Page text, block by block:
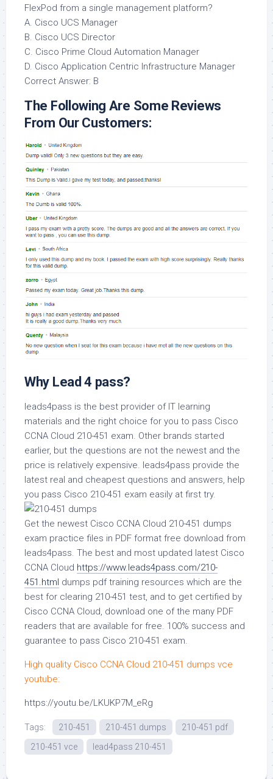
FlexPod from a single management platform?
A. Cisco UCS Manager
B. Cisco UCS Director
C. Cisco Prime Cloud Automation Manager
D. Cisco Application Centric Infrastructure Manager
Correct Answer: B
The Following Are Some Reviews
From Our Customers:
Why Lead 4 pass?
leads4pass is the best provider of IT learning
materials and the right choice for you to pass Cisco
CCNA Cloud 210-451 exam. Other brands started
earlier, but the questions are not the newest and the
price is relatively expensive. leads4pass provide the
latest real and cheapest questions and answers, help
you pass Cisco 210-451 exam easily at first try.
Get the newest Cisco CCNA Cloud 210-451 dumps
exam practice files in PDF format free download from
leads4pass. The best and most updated latest Cisco
CCNA Cloud https://www.leads4pass.com/210-
451.html dumps pdf training resources which are the
best for clearing 210-451 test, and to get certified by
Cisco CCNA Cloud, download one of the many PDF
readers that are available for free. 100% success and
guarantee to pass Cisco 210-451 exam.
High quality Cisco CCNA Cloud 210-451 dumps vce
youtube:
https://youtu.be/LKUKP7M_eRg
Tags: 210-451 210-451 dumps
210-451 pdf
210-451 vce
lead4pass 210-451